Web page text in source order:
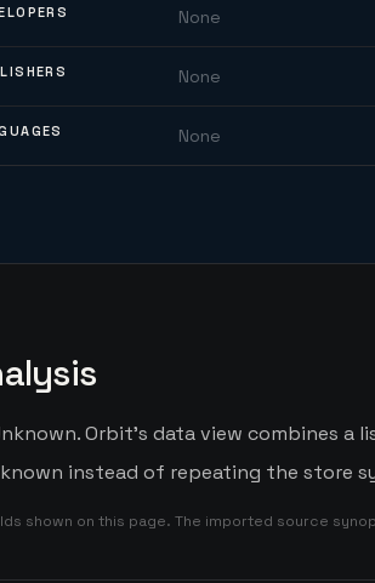
None
None
None
Orbit's data view combines a
instead of repeating the store
shown on this page. The imported source